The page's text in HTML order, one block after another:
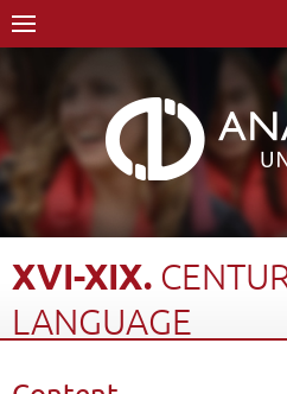
XVI-XIX.
LANGUAGE